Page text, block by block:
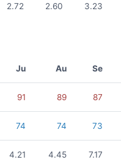
2.72 2.60 3.23
Ju Au Se
91 89 87
74 74 73
4.21 4.45 7.17